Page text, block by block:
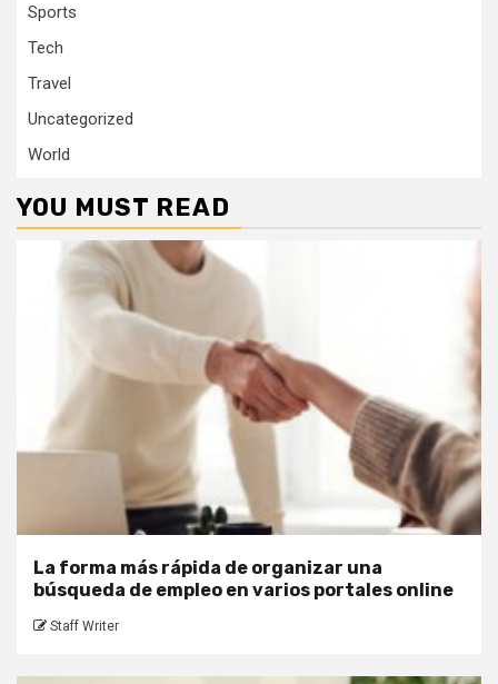
Sports
Tech
Travel
Uncategorized
World
YOU MUST READ
La forma más rápida de organizar una
búsqueda de empleo en varios portales online
Staff Writer